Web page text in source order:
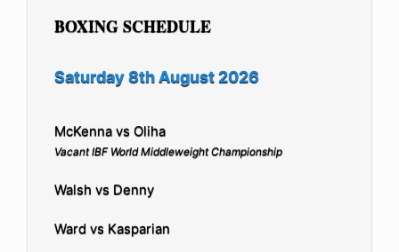
BOXING SCHEDULE
Saturday 8th August 2026
McKenna vs Oliha
Vacant IBF World Middleweight Championship
Walsh vs Denny
Ward vs Kasparian